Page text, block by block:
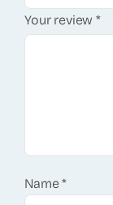
Your review*
Name*